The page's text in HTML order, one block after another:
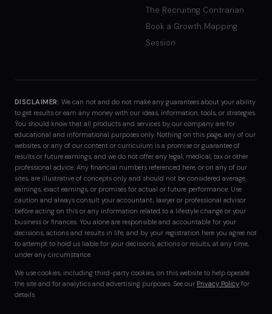
The Recruiting Contrarian
Book a Growth Mapping
Session
DISCLAIMER: We can not and do not make any guarantees about your ability
to get results or earn any money with our ideas, information, tools, or strategies.
You should know that all products and services by our company are for
educational and informational purposes only. Nothing on this page, any of our
websites, or any of our content or curriculum is a promise or guarantee of
results or future earnings, and we do not offer any legal, medical, tax or other
professional advice. Any financial numbers referenced here, or on any of our
sites, are illustrative of concepts only and should not be considered average
earnings, exact earnings, or promises for actual or future performance. Use
caution and always consult your accountant, lawyer or professional advisor
before acting on this or any information related to a lifestyle change or your
business or finances. You alone are responsible and accountable for your
decisions, actions and results in life, and by your registration here you agree not
to attempt to hold us liable for your decisions, actions or results, at any time,
under any circumstance.
We use cookies, including third-party cookies, on this website to help operate
the site and for analytics and advertising purposes. See our Privacy Policy for
details.